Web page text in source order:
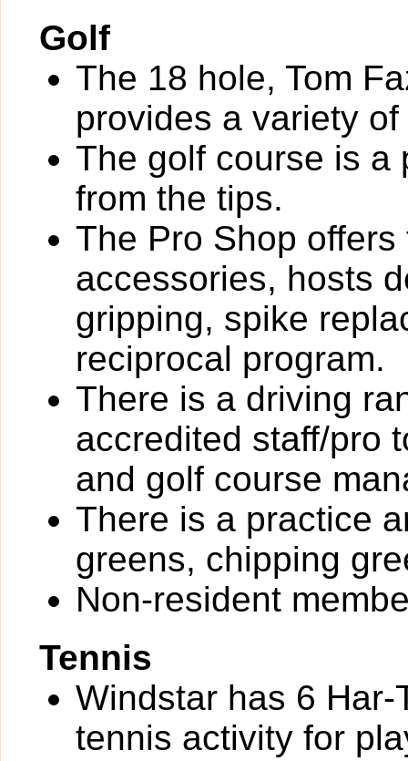
Golf
The 18 hole, Tom
provides a variety
The golf course is a
from the tips.
The Pro Shop
accessories, hosts
gripping, spike
reciprocal program.
There is a driving
accredited staff/pro
and golf course
There is a practice
greens, chipping
Non-resident
Tennis
Windstar has 6
tennis activity for